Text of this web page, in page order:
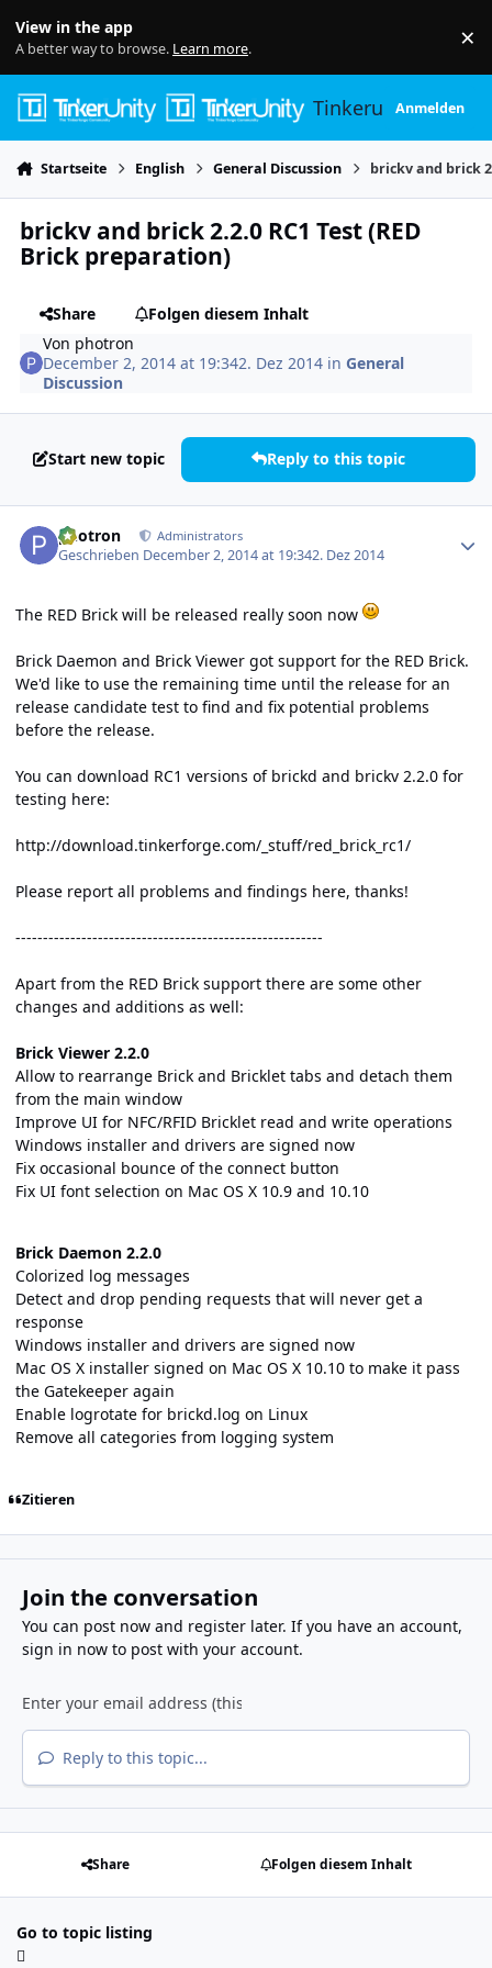
View in the app
A better way to browse. Learn more. ×
TinkerunityAnmelden
Startseite English General Discussion brickv and brick
brickv and brick 2.2.0 RC1 Test (RED
Brick preparation)
Share
Folgen diesem Inhalt
Von photron
December 2, 2014 at 19:342. Dez 2014 inGeneral
Discussion
Start new topic Reply to this topic
photron Administrators
Geschrieben December 2, 2014 at 19:342. Dez 2014
The RED Brick will be released really soon now
Brick Daemon and Brick Viewer got support for the RED Brick.
We'd like to use the remaining time until the release for an
release candidate test to find and fix potential problems
before the release.
You can download RC1 versions of brickd and brickv 2.2.0 for
testing here:
http://download.tinkerforge.com/_stuff/red_brick_rc1/
Please report all problems and findings here, thanks!
--------------------------------------------------------
Apart from the RED Brick support there are some other
changes and additions as well:
Brick Viewer 2.2.0
Allow to rearrange Brick and Bricklet tabs and detach them
from the main window
Improve UI for NFC/RFID Bricklet read and write operations
Windows installer and drivers are signed now
Fix occasional bounce of the connect button
Fix UI font selection on Mac OS X 10.9 and 10.10
Brick Daemon 2.2.0
Colorized log messages
Detect and drop pending requests that will never get a
response
Windows installer and drivers are signed now
Mac OS X installer signed on Mac OS X 10.10 to make it pass
the Gatekeeper again
Enable logrotate for brickd.log on Linux
Remove all categories from logging system
Zitieren
Join the conversation
You can post now and register later. If you have an account,
sign in nowto post with your account.
Reply to this topic...
Share Folgen diesem Inhalt
Go to topic listing